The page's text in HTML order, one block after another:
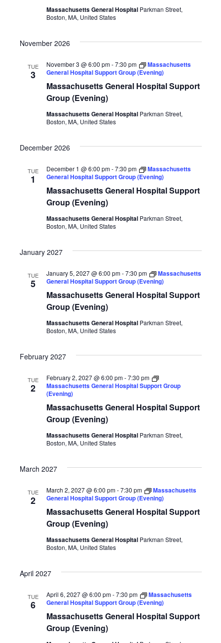
Massachusetts General Hospital Parkman Street,
Boston, MA, United States
November 2026
TUE
3
November 3 @ 6:00 pm-7:30 pm
Massachusetts
General Hospital Support Group (Evening)
Massachusetts General Hospital Support
Group (Evening)
Massachusetts General Hospital Parkman Street,
Boston, MA, United States
December 2026
TUE
1
December 1 @ 6:00 pm-7:30 pm
Massachusetts
General Hospital Support Group (Evening)
Massachusetts General Hospital Support
Group (Evening)
Massachusetts General Hospital Parkman Street,
Boston, MA, United States
January 2027
TUE
5
January 5, 2027 @ 6:00 pm-7:30 pm
Massachusetts
General Hospital Support Group (Evening)
Massachusetts General Hospital Support
Group (Evening)
Massachusetts General Hospital Parkman Street,
Boston, MA, United States
February 2027
TUE
2
February 2, 2027 @ 6:00 pm-7:30 pm
Massachusetts General Hospital Support Group
(Evening)
Massachusetts General Hospital Support
Group (Evening)
Massachusetts General Hospital Parkman Street,
Boston, MA, United States
March 2027
TUE
2
March 2, 2027 @ 6:00 pm-7:30 pm
Massachusetts
General Hospital Support Group (Evening)
Massachusetts General Hospital Support
Group (Evening)
Massachusetts General Hospital Parkman Street,
Boston, MA, United States
April 2027
TUE
6
April 6, 2027 @ 6:00 pm-7:30 pm
Massachusetts
General Hospital Support Group (Evening)
Massachusetts General Hospital Support
Group (Evening)